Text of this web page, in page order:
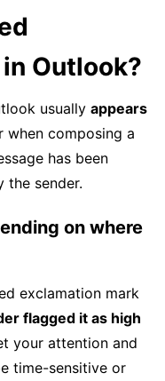
Outlook?
usually appears
when composing a
has been
the sender.
on where
exclamation mark
flagged it as high
your attention and
time-sensitive or